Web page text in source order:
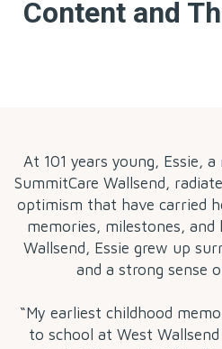
Content and
At 101 years young, Essie,
SummitCare Wallsend,
optimism that have carried
memories, milestones,
Wallsend, Essie grew up
and a strong sense
“My earliest childhood
to school at West